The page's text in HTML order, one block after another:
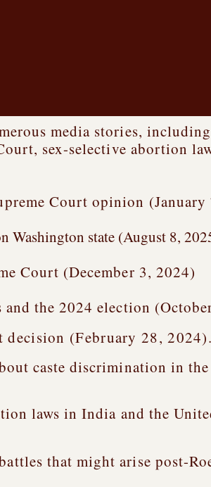
media stories,
sex-selective abortion
Court opinion (January
Washington state (August 8,
Court (December 3, 2024)
the 2024 election
decision (February 28, 2024).
caste discrimination in
laws in India and the
that might arise post-